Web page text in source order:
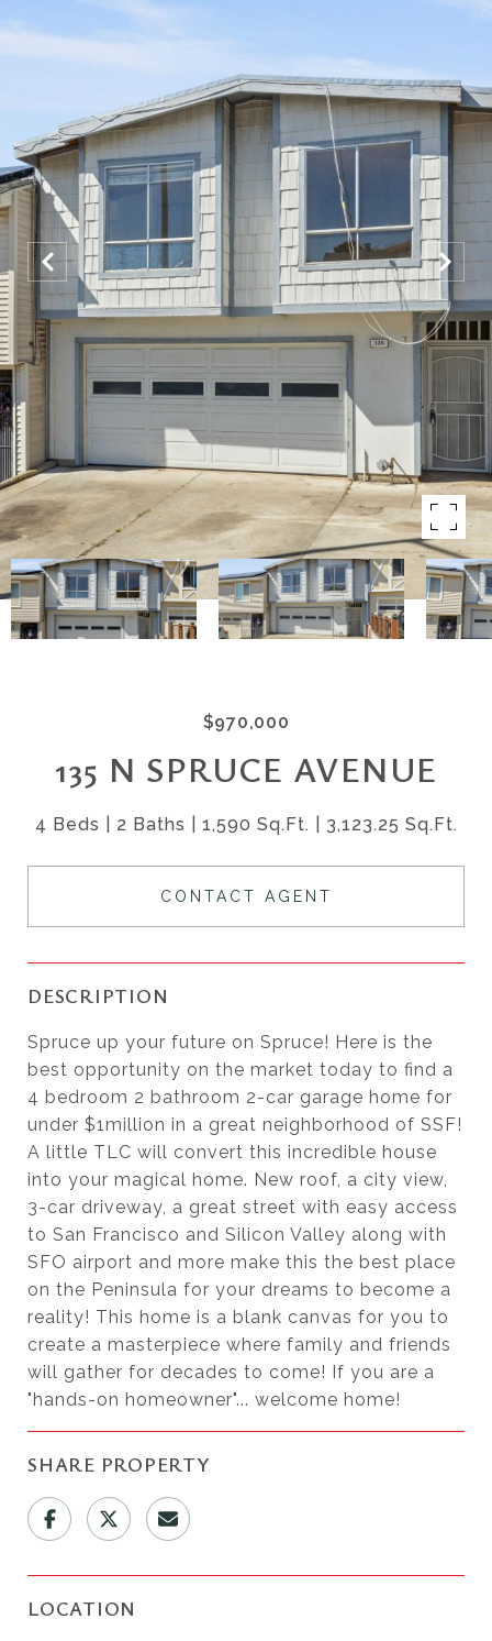
$970,000
135 N SPRUCE AVENUE
4 Beds 2 Baths 1,590 Sq.Ft. 3,123.25 Sq.Ft.
CONTACT AGENT
DESCRIPTION
Spruce up your future on Spruce! Here is the
best opportunity on the market today to find a
4 bedroom 2 bathroom 2-car garage home for
under $1million in a great neighborhood of SSF!
A little TLC will convert this incredible house
into your magical home. New roof, a city view,
3-car driveway, a great street with easy access
to San Francisco and Silicon Valley along with
SFO airport and more make this the best place
on the Peninsula for your dreams to become a
reality! This home is a blank canvas for you to
create a masterpiece where family and friends
will gather for decades to come! If you are a
"hands-on homeowner"... welcome home!
SHARE PROPERTY
LOCATION